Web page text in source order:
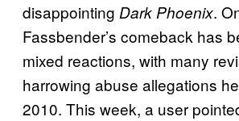
disappointing Dark Phoenix.
Fassbender’s comeback has
mixed reactions, with many
harrowing abuse allegations
2010. This week, a user